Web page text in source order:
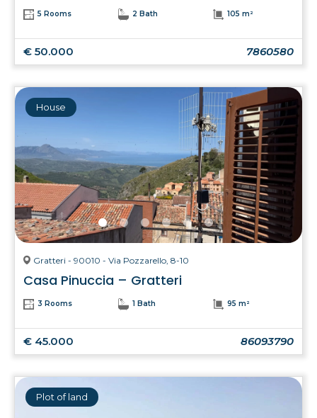
5 Rooms 2 Bath 105 m²
€ 50.000 7860580
House
Gratteri - 90010 - Via Pozzarello, 8-10
Casa Pinuccia – Gratteri
3 Rooms 1 Bath 95 m²
€ 45.000 86093790
Plot of land